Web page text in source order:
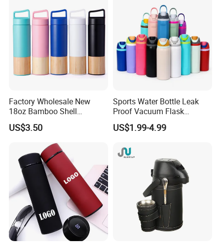
Factory Wholesale New
18oz Bamboo Shell
Portable Vacuum Insulated
Water Bottle Outdoor Travel
Ss Thermo Drinking Bottle
US$3.50
Sports Water Bottle Leak
Proof Vacuum Flask
Insulated Stainless Steel
Hot Cold Double Walled
16oz 19oz 24oz 32oz
US$1.99-4.99